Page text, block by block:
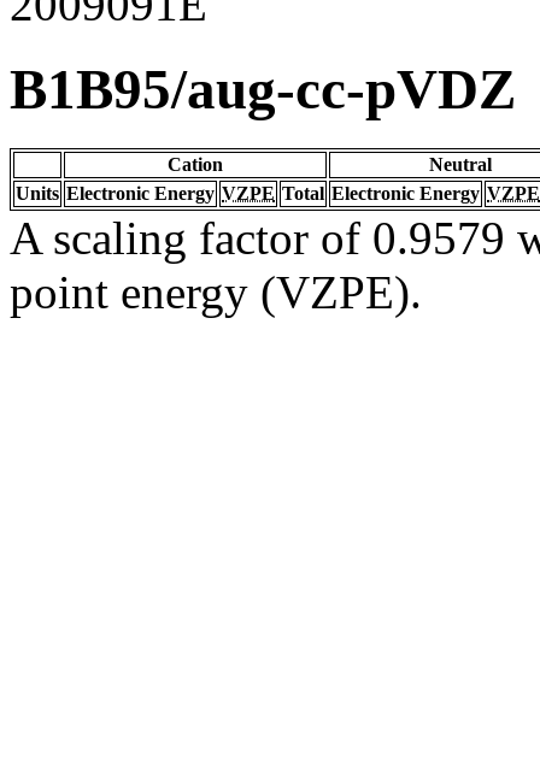
B1B95/aug-cc-pVDZ
Cation
Neutral
Units Electronic Energy VZPE Total Electronic Energy VZPE
A scaling factor of 0.9579
point energy (VZPE).